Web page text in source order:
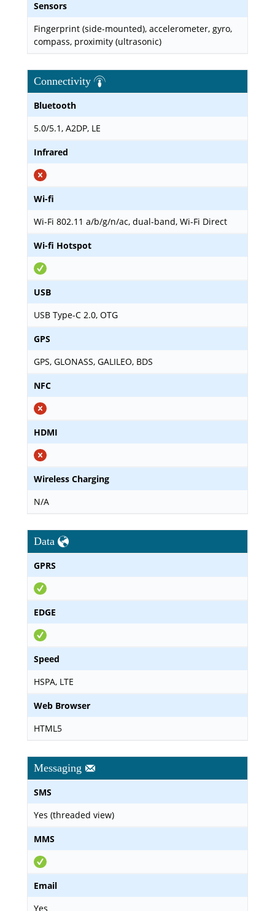
Sensors
Fingerprint (side-mounted), accelerometer, gyro,
compass, proximity (ultrasonic)
Connectivity
Bluetooth
5.0/5.1, A2DP, LE
Infrared
Wi-fi
Wi-Fi 802.11 a/b/g/n/ac, dual-band, Wi-Fi Direct
Wi-fi Hotspot
USB
USB Type-C 2.0, OTG
GPS
GPS, GLONASS, GALILEO, BDS
NFC
HDMI
Wireless Charging
N/A
Data
GPRS
EDGE
Speed
HSPA, LTE
Web Browser
HTML5
Messaging
SMS
Yes (threaded view)
MMS
Email
Yes